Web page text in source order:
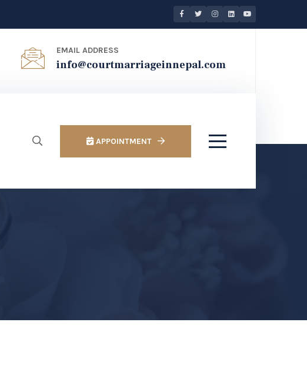
EMAIL ADDRESS
info@courtmarriageinnepal.com
APPOINTMENT